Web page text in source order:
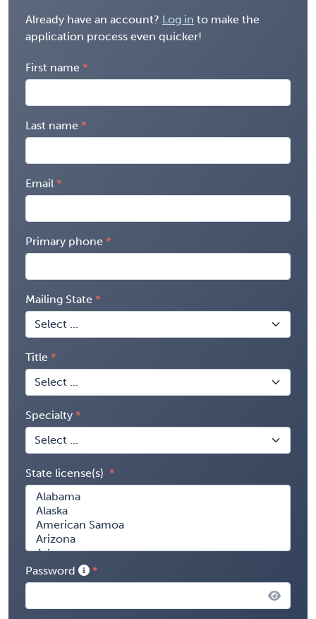
Already have an account? Log in to make the
application process even quicker!
First name
Last name
Email
Primary phone
Mailing State
Title
Specialty
State license(s)
Password